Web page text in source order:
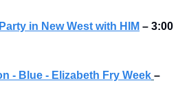
in New West with HIM – 3:00
- Blue - Elizabeth Fry Week –